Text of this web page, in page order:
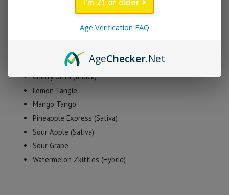
available in a huge variety of delicious flavors.
Blue Dream (Indica)
Cherry Ultra (Indica)
Lemon Tangie
Mango Tango
Pineapple Express (Sativa)
Sour Apple (Sativa)
Sour Grape
Watermelon Zkittles (Hybrid)
Age Verification FAQ
AgeChecker.Net